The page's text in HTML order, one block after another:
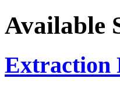
Available
Extraction